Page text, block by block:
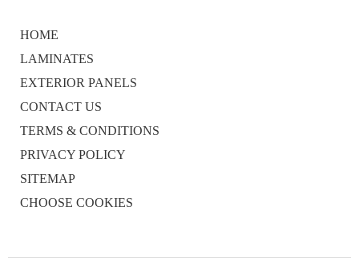
HOME
LAMINATES
EXTERIOR PANELS
CONTACT US
TERMS & CONDITIONS
PRIVACY POLICY
SITEMAP
CHOOSE COOKIES